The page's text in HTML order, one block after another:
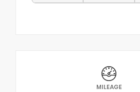
MILEAGE